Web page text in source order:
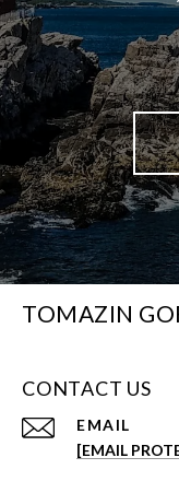
TOMAZIN
CONTACT US
EMAIL
[EMAIL